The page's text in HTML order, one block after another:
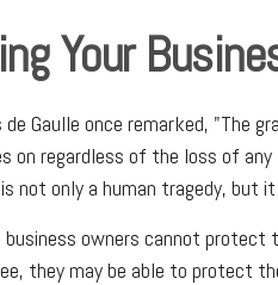
Your
de Gaulle once remarked, "The
on regardless of the loss of
not only a human tragedy, but
business owners cannot
they may be able to protect